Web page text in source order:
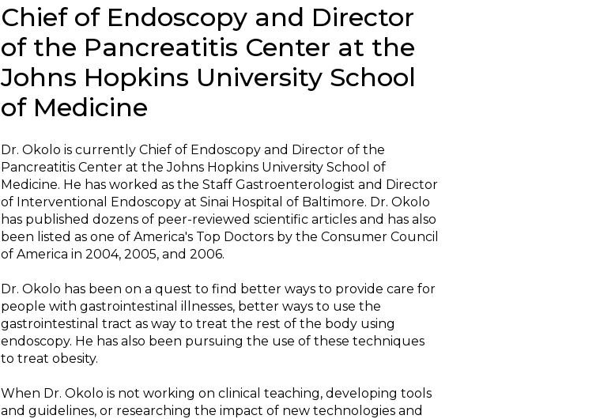
Chief of Endoscopy and Director
of the Pancreatitis Center at the
Johns Hopkins University School
of Medicine
Dr. Okolo is currently Chief of Endoscopy and Director of the
Pancreatitis Center at the Johns Hopkins University School of
Medicine. He has worked as the Staff Gastroenterologist and Director
of Interventional Endoscopy at Sinai Hospital of Baltimore. Dr. Okolo
has published dozens of peer-reviewed scientific articles and has also
been listed as one of America's Top Doctors by the Consumer Council
of America in 2004, 2005, and 2006.
Dr. Okolo has been on a quest to find better ways to provide care for
people with gastrointestinal illnesses, better ways to use the
gastrointestinal tract as way to treat the rest of the body using
endoscopy. He has also been pursuing the use of these techniques
to treat obesity.
When Dr. Okolo is not working on clinical teaching, developing tools
and guidelines, or researching the impact of new technologies and